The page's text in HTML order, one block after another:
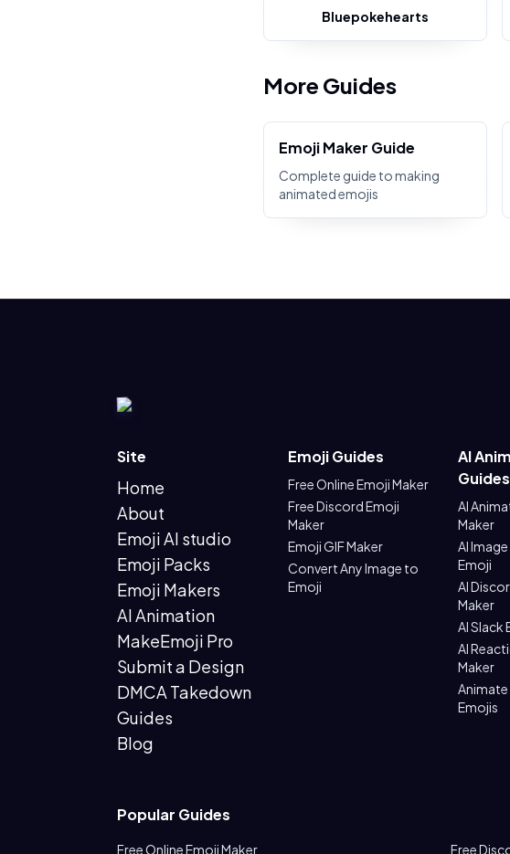
Bluepokehearts
More Guides
Emoji Maker Guide
Complete guide to making
animated emojis
Site
Home
About
Emoji AI studio
Emoji Packs
Emoji Makers
AI Animation
MakeEmoji Pro
Submit a Design
DMCA Takedown
Guides
Blog
Emoji Guides
Free Online Emoji Maker
Free Discord Emoji
Maker
Emoji GIF Maker
Convert Any Image to
Emoji
AI
Guides
AI
Maker
AI
Emoji
AI
Maker
AI Slack
AI
Maker
Emojis
Popular Guides
Free Online Emoji Maker Free